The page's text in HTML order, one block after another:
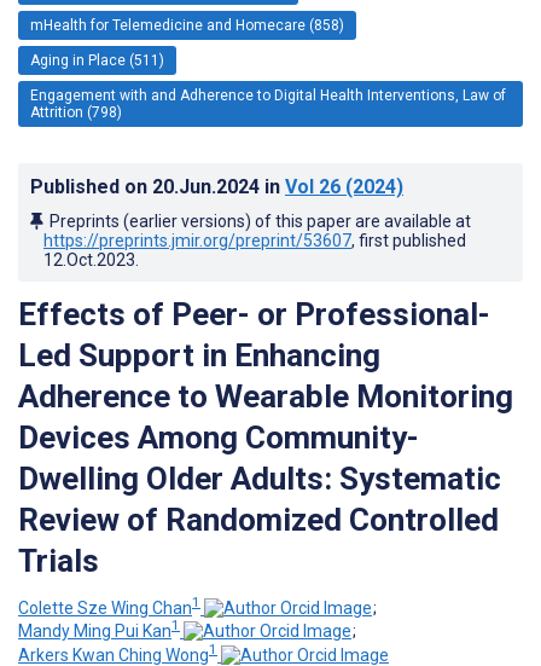
mHealth for Telemedicine and Homecare (858)
Aging in Place (511)
Engagement with and Adherence to Digital Health Interventions, Law of
Attrition (798)
Published on 20.Jun.2024 in Vol 26 (2024)
Preprints (earlier versions) of this paper are available at
https://preprints.jmir.org/preprint/53607, first published
12.Oct.2023
Effects of Peer- or Professional-
Led Support in Enhancing
Adherence to Wearable Monitoring
Devices Among Community-
Dwelling Older Adults: Systematic
Review of Randomized Controlled
Trials
Colette Sze Wing Chan1
;
Mandy Ming Pui Kan1
;
Arkers Kwan Ching Wong1